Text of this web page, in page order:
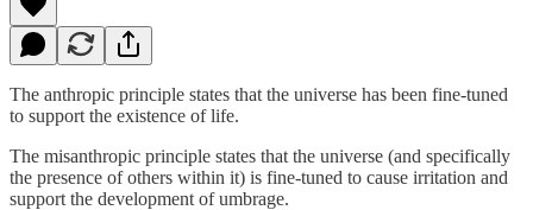
The anthropic principle states that the universe has been fine-tuned
to support the existence of life.
The misanthropic principle states that the universe (and specifically
the presence of others within it) is fine-tuned to cause irritation and
support the development of umbrage.